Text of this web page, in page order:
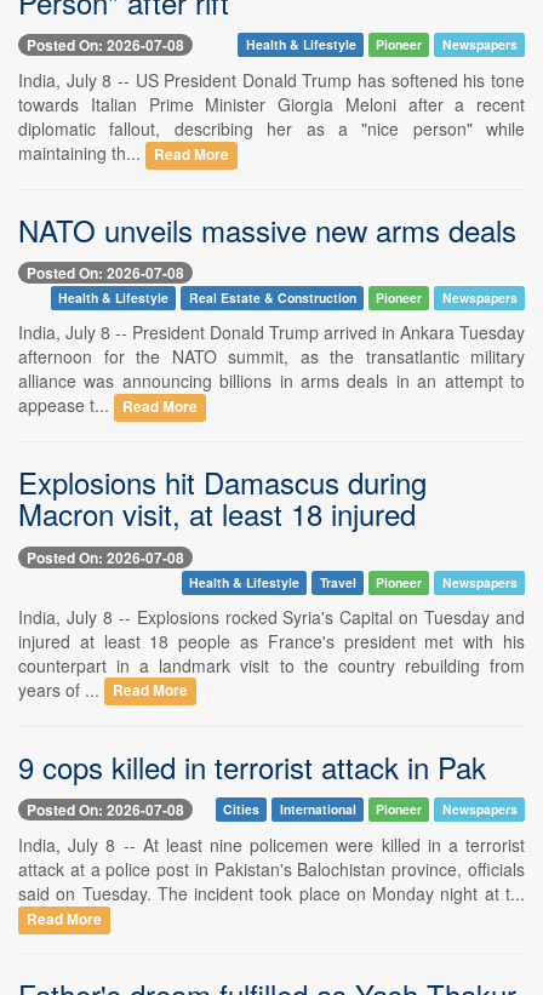
Posted On: 2026-07-08 Health & Lifestyle Pioneer Newspapers
India, July 8 -- US President Donald Trump has softened his tone
towards Italian Prime Minister Giorgia Meloni after a recent
diplomatic fallout, describing her as a "nice person" while
maintaining th...
Read More
NATO unveils massive new arms deals
Posted On: 2026-07-08
Health & Lifestyle Real Estate & Construction Pioneer Newspapers
India, July 8 -- President Donald Trump arrived in Ankara Tuesday
afternoon for the NATO summit, as the transatlantic military
alliance was announcing billions in arms deals in an attempt to
appease t...
Read More
Explosions hit Damascus during
Macron visit, at least 18 injured
Posted On: 2026-07-08
Health & Lifestyle Travel Pioneer Newspapers
India, July 8 -- Explosions rocked Syria's Capital on Tuesday and
injured at least 18 people as France's president met with his
counterpart in a landmark visit to the country rebuilding from
years of ...
Read More
9 cops killed in terrorist attack in Pak
Posted On: 2026-07-08 Cities International Pioneer Newspapers
India, July 8 -- At least nine policemen were killed in a terrorist
attack at a police post in Pakistan's Balochistan province, officials
said on Tuesday. The incident took place on Monday night at t...
Read More